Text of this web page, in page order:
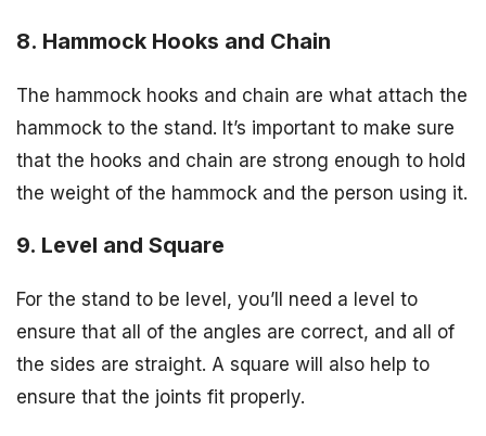
8. Hammock Hooks and Chain
The hammock hooks and chain are what attach the
hammock to the stand. It’s important to make sure
that the hooks and chain are strong enough to hold
the weight of the hammock and the person using it.
9. Level and Square
For the stand to be level, you’ll need a level to
ensure that all of the angles are correct, and all of
the sides are straight. A square will also help to
ensure that the joints fit properly.